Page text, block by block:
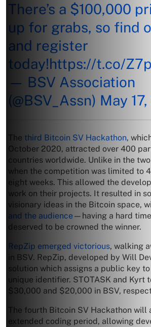
There’s a $100,000
up for grabs, so find
and register
today!https://t.co/
— BSV Association
(@BSV_Assn) May
The third Bitcoin SV Hackathon,
October 2020, attracted over 400
countries worldwide. Unlike in the
when the competition was limited to
eight weeks. This allowed the
work on their projects. It resulted in
visionary ideas in the Bitcoin space,
and the audience—having a hard
deserved to be crowned the winner.
RepZip emerged victorious, walking
in BSV. RepZip, developed by Will
solution which assigns a public key
unique identifier. STOTASK and Kyrt
$30,000 and $20,000 in BSV,
The fourth Bitcoin SV Hackathon will
extended coding period, allowing